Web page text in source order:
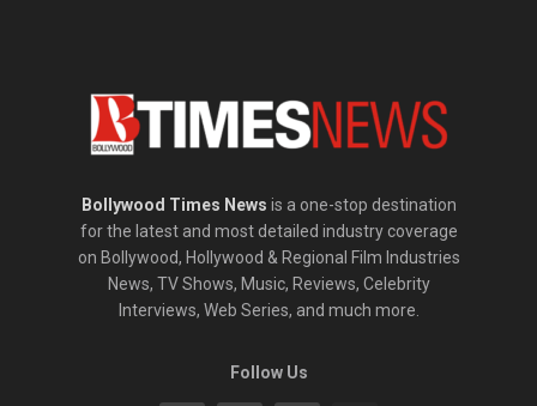
Bollywood Times News is a one-stop destination
for the latest and most detailed industry coverage
on Bollywood, Hollywood & Regional Film Industries
News, TV Shows, Music, Reviews, Celebrity
Interviews, Web Series, and much more.
Follow Us